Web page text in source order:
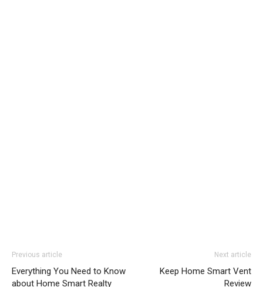
Previous article
Everything You Need to Know
about Home Smart Realty
Next article
Keep Home Smart Vent
Review